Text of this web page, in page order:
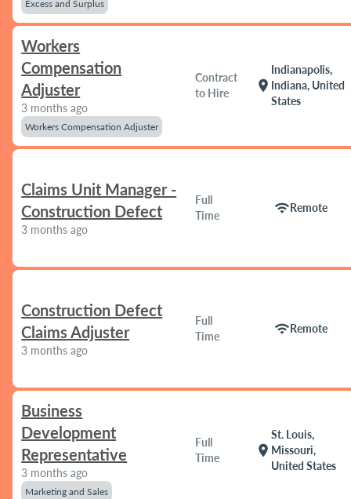
Excess and Surplus
Workers
Compensation
Adjuster
3 months ago
Workers Compensation Adjuster
Contract
to Hire
location_on
Indianapolis,
Indiana, United
States
Claims Unit Manager -
Construction Defect
3 months ago
Full
Time
wifiRemote
Construction Defect
Claims Adjuster
3 months ago
Full
Time
wifiRemote
Business
Development
Representative
3 months ago
Marketing and Sales
Full
Time
location_on
St. Louis,
Missouri,
United States